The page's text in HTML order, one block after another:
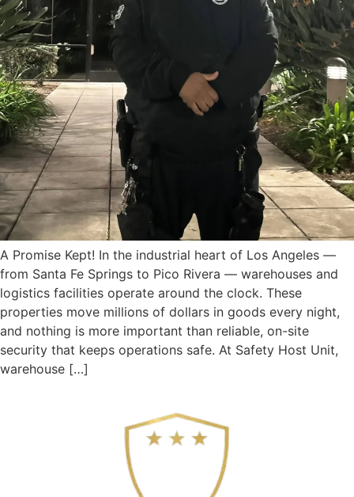
A Promise Kept! In the industrial heart of Los Angeles —
from Santa Fe Springs to Pico Rivera — warehouses and
logistics facilities operate around the clock. These
properties move millions of dollars in goods every night,
and nothing is more important than reliable, on-site
security that keeps operations safe. At Safety Host Unit,
warehouse […]